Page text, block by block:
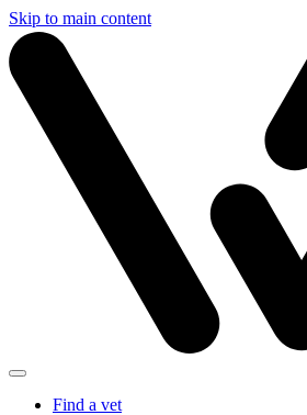
Skip to main content
Find a vet